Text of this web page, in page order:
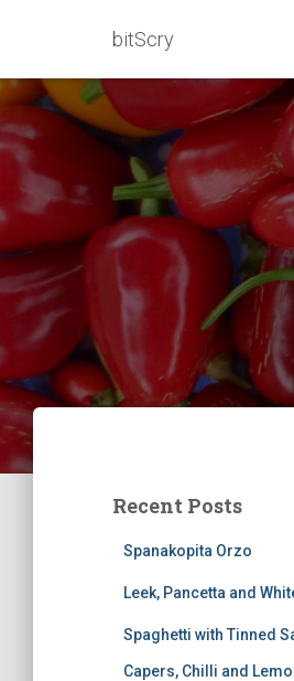
bitScry
Recent Posts
Spanakopita Orzo
Leek, Pancetta and
Spaghetti with Tinned
Capers, Chilli and